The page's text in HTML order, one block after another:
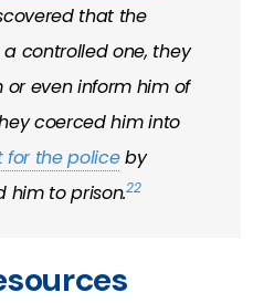
that the
controlled one, they
even inform him of
coerced him into
for the policeby
him to prison.22